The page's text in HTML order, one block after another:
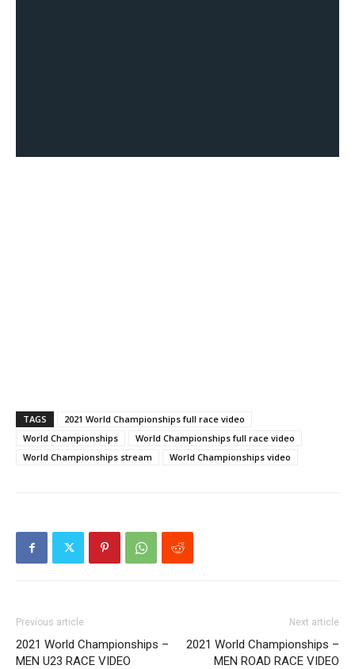
TAGS
2021 World Championships full race video
World Championships
World Championships full race video
World Championships stream
World Championships video
Previous article
2021 World Championships –
MEN U23 RACE VIDEO
Next article
2021 World Championships –
MEN ROAD RACE VIDEO